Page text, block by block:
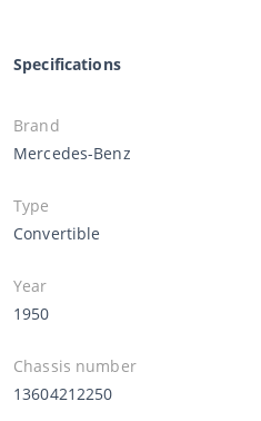
Specifications
Brand
Mercedes-Benz
Type
Convertible
Year
1950
Chassis number
13604212250